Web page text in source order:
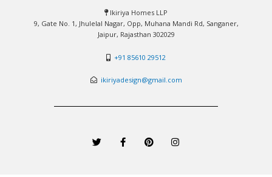
Ikiriya Homes LLP
9, Gate No. 1, Jhulelal Nagar, Opp, Muhana Mandi Rd, Sanganer,
Jaipur, Rajasthan 302029
+91 85610 29512
ikiriyadesign@gmail.com
w
i
a
c
i
n
n
s